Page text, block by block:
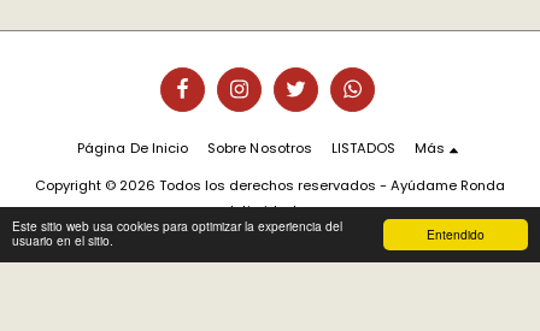
Entendido
Este sitio web usa cookies para optimizar la experiencia del
usuario en el sitio.
Página De Inicio Sobre Nosotros LISTADOS
Más
Copyright © 2026 Todos los derechos reservados - Ayúdame Ronda
Intimidad